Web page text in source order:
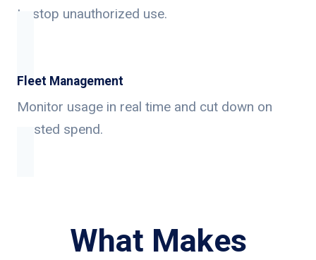
to stop unauthorized use.
Fleet Management
Monitor usage in real time and cut down on
wasted spend.
What Makes